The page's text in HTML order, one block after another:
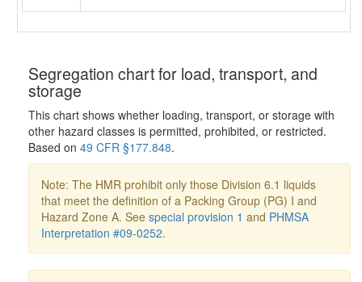
Segregation chart for load, transport, and
storage
This chart shows whether loading, transport, or storage with
other hazard classes is permitted, prohibited, or restricted.
Based on 49 CFR §177.848.
Note: The HMR prohibit only those Division 6.1 liquids
that meet the definition of a Packing Group (PG) I and
Hazard Zone A. See special provision 1 and PHMSA
Interpretation #09-0252.